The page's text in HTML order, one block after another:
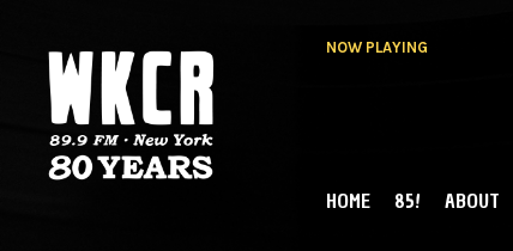
NOW PLAYING
MAIN MENU
HOME 85! ABOUT